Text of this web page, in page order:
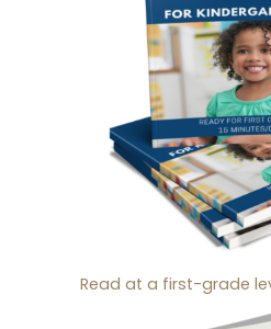
Read at a first-grade